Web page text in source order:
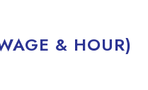
& HOUR)